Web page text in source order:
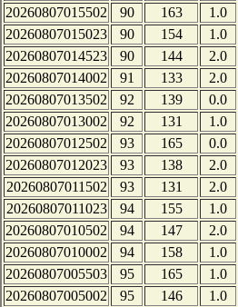
20260807015502
90 163
1.0
20260807015023
90 154
1.0
20260807014523
90 144
2.0
20260807014002
91 133
2.0
20260807013502
92 139
0.0
20260807013002
92 131
1.0
20260807012502
93 165
0.0
20260807012023
93 138
2.0
20260807011502
93 131
2.0
20260807011023
94 155
1.0
20260807010502
94 147
2.0
20260807010002
94 158
1.0
20260807005503
95 165
1.0
20260807005002
95 146
1.0